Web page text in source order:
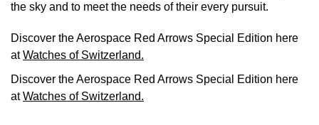
the sky and to meet the needs of their every pursuit.
Discover the Aerospace Red Arrows Special Edition here
atWatches of Switzerland.
Discover the Aerospace Red Arrows Special Edition here
atWatches of Switzerland.